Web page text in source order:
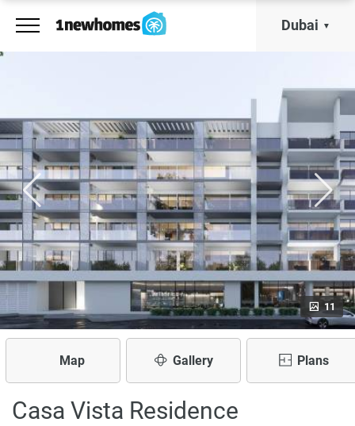
Dubai
11
Map Gallery Plans
Casa Vista Residence